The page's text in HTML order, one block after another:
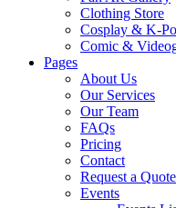
Clothing Store
Cosplay & K-
Comic &
Pages
About Us
Our Services
Our Team
FAQs
Pricing
Contact
Request a Quote
Events